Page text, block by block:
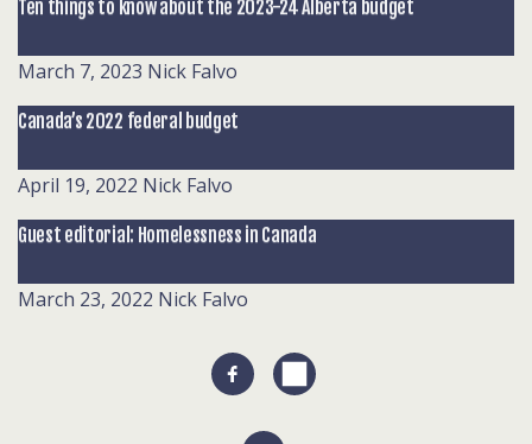
Ten things to know about the 2023-24 Alberta budget
March 7, 2023 Nick Falvo
Canada’s 2022 federal budget
April 19, 2022 Nick Falvo
Guest editorial: Homelessness in Canada
March 23, 2022 Nick Falvo